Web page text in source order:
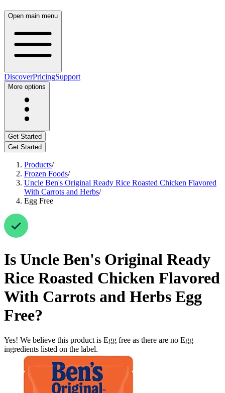
Open main menu
DiscoverPricingSupport
More options
Get Started
Get Started
Products/
Frozen Foods/
Uncle Ben's Original Ready Rice Roasted Chicken Flavored
With Carrots and Herbs/
Egg Free
Is Uncle Ben's Original Ready
Rice Roasted Chicken Flavored
With Carrots and Herbs Egg
Free?
Yes! We believe this product is Egg free as there are no Egg
ingredients listed on the label.